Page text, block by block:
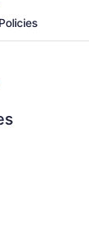
Policies